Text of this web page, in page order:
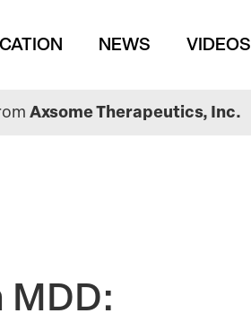
NEWS VIDEOS
Axsome Therapeutics, Inc.
MDD: